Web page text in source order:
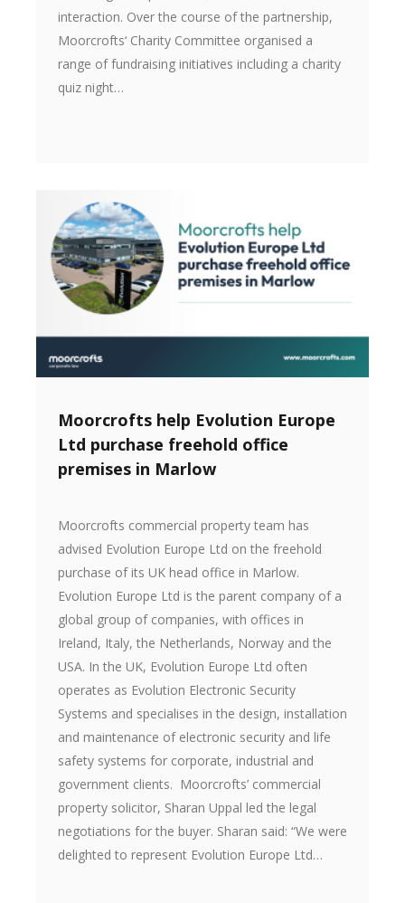
interaction. Over the course of the partnership,
Moorcrofts‘ Charity Committee organised a
range of fundraising initiatives including a charity
quiz night…
Moorcrofts help Evolution Europe
Ltd purchase freehold office
premises in Marlow
Moorcrofts commercial property team has
advised Evolution Europe Ltd on the freehold
purchase of its UK head office in Marlow.
Evolution Europe Ltd is the parent company of a
global group of companies, with offices in
Ireland, Italy, the Netherlands, Norway and the
USA. In the UK, Evolution Europe Ltd often
operates as Evolution Electronic Security
Systems and specialises in the design, installation
and maintenance of electronic security and life
safety systems for corporate, industrial and
government clients. Moorcrofts’ commercial
property solicitor, Sharan Uppal led the legal
negotiations for the buyer. Sharan said: “We were
delighted to represent Evolution Europe Ltd…